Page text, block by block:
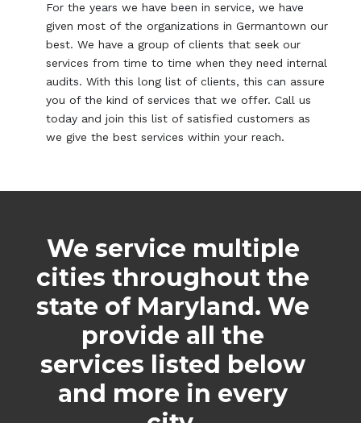
For the years we have been in service, we have
given most of the organizations in Germantown our
best. We have a group of clients that seek our
services from time to time when they need internal
audits. With this long list of clients, this can assure
you of the kind of services that we offer. Call us
today and join this list of satisfied customers as
we give the best services within your reach.
We service multiple
cities throughout the
state of Maryland. We
provide all the
services listed below
and more in every